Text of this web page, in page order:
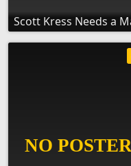
Scott Kress Needs a